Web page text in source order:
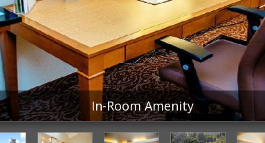
In-Room Amenity